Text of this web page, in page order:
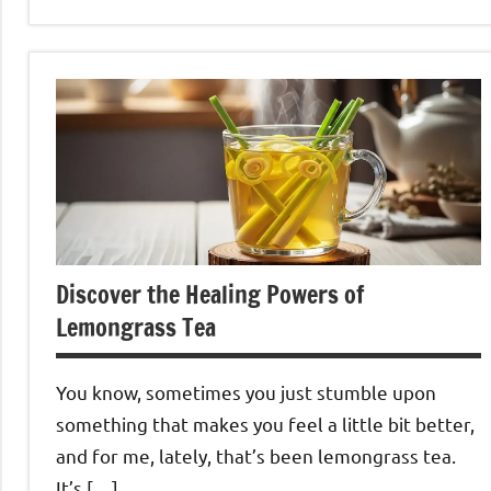
Discover the Healing Powers of
Lemongrass Tea
You know, sometimes you just stumble upon
something that makes you feel a little bit better,
and for me, lately, that’s been lemongrass tea.